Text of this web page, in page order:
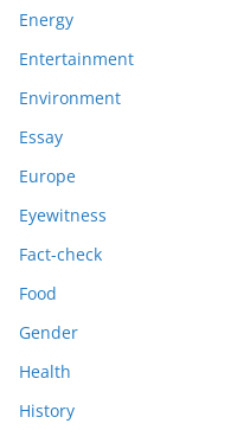
Energy
Entertainment
Environment
Essay
Europe
Eyewitness
Fact-check
Food
Gender
Health
History